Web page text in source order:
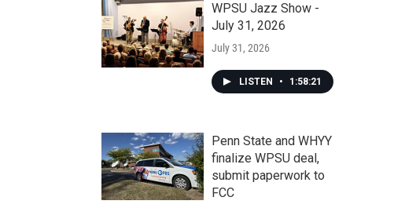
WPSU Jazz Show -
July 31, 2026
July 31, 2026
LISTEN • 1:58:21
Penn State and WHYY
finalize WPSU deal,
submit paperwork to
FCC